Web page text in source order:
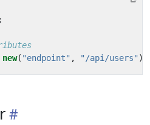
new( "endpoint" , "/api/users" ),